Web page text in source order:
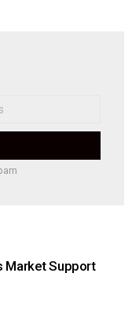
Market Support